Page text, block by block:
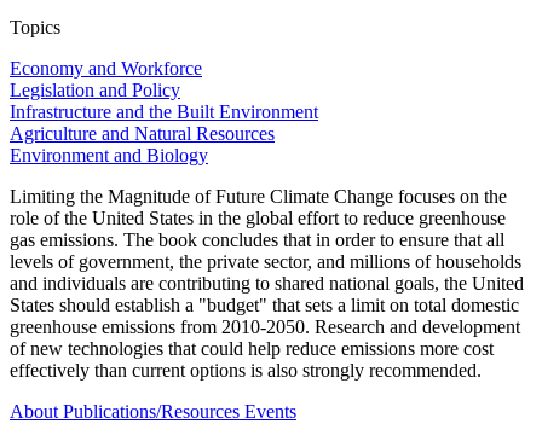
Topics
Economy and Workforce
Legislation and Policy
Infrastructure and the Built Environment
Agriculture and Natural Resources
Environment and Biology
Limiting the Magnitude of Future Climate Change focuses on the
role of the United States in the global effort to reduce greenhouse
gas emissions. The book concludes that in order to ensure that all
levels of government, the private sector, and millions of households
and individuals are contributing to shared national goals, the United
States should establish a "budget" that sets a limit on total domestic
greenhouse emissions from 2010-2050. Research and development
of new technologies that could help reduce emissions more cost
effectively than current options is also strongly recommended.
About Publications/Resources Events